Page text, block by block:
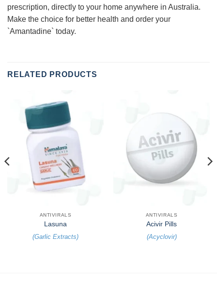
prescription, directly to your home anywhere in Australia.
Make the choice for better health and order your
`Amantadine` today.
RELATED PRODUCTS
ANTIVIRALS
Lasuna
(Garlic Extracts)
ANTIVIRALS
Acivir Pills
(Acyclovir)